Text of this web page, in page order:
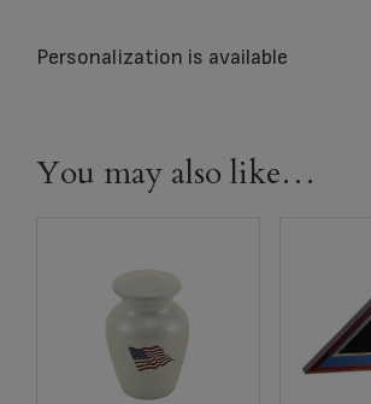
Personalization is available
You may also like…